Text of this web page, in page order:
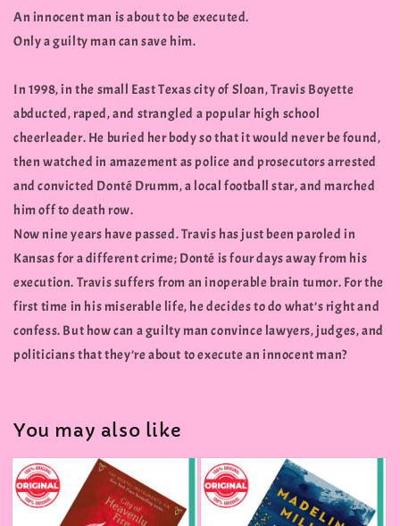
An innocent man is about to be executed.
Only a guilty man can save him.
In 1998, in the small East Texas city of Sloan, Travis Boyette
abducted, raped, and strangled a popular high school
cheerleader. He buried her body so that it would never be found,
then watched in amazement as police and prosecutors arrested
and convicted Donté Drumm, a local football star, and marched
him off to death row.
Now nine years have passed. Travis has just been paroled in
Kansas for a different crime; Donté is four days away from his
execution. Travis suffers from an inoperable brain tumor. For the
first time in his miserable life, he decides to do what’s right and
confess. But how can a guilty man convince lawyers, judges, and
politicians that they’re about to execute an innocent man?
You may also like